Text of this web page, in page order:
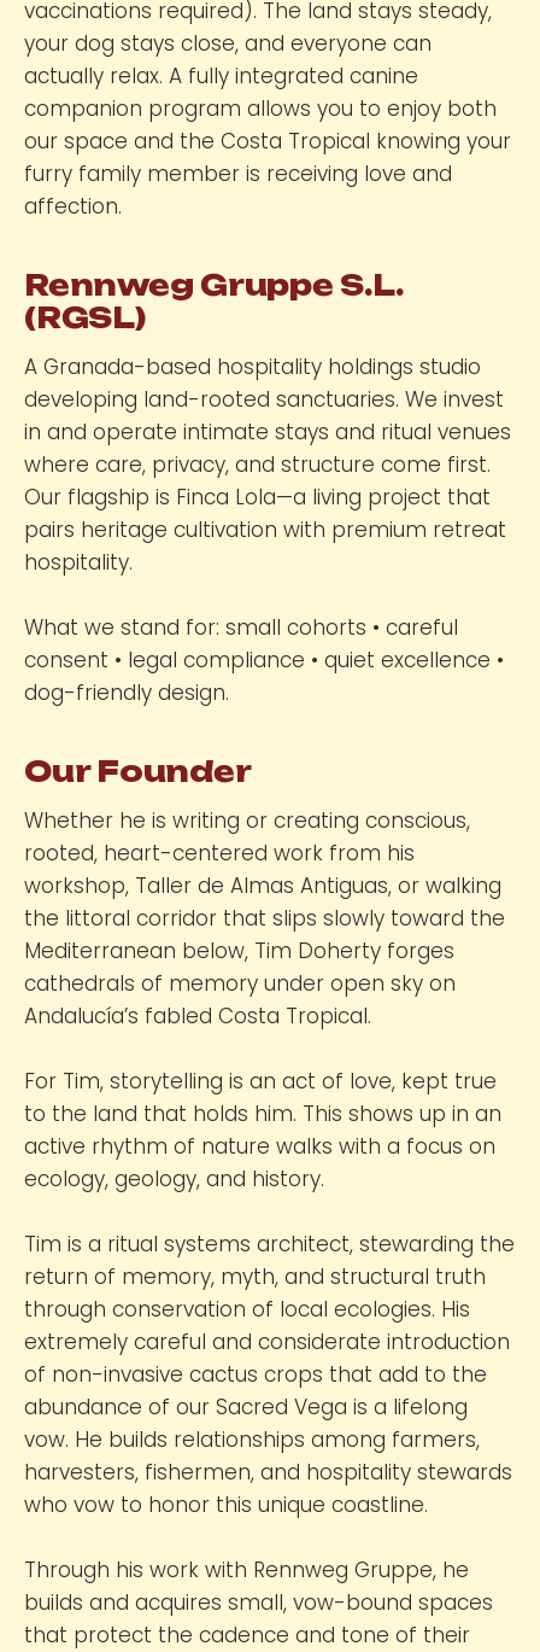
vaccinations required). The land stays steady,
your dog stays close, and everyone can
actually relax. A fully integrated canine
companion program allows you to enjoy both
our space and the Costa Tropical knowing your
furry family member is receiving love and
affection.
Rennweg Gruppe S.L.
(RGSL)
A Granada-based hospitality holdings studio
developing land-rooted sanctuaries. We invest
in and operate intimate stays and ritual venues
where care, privacy, and structure come first.
Our flagship is Finca Lola—a living project that
pairs heritage cultivation with premium retreat
hospitality.
What we stand for: small cohorts • careful
consent • legal compliance • quiet excellence •
dog-friendly design.
Our Founder
Whether he is writing or creating conscious,
rooted, heart-centered work from his
workshop, Taller de Almas Antiguas, or walking
the littoral corridor that slips slowly toward the
Mediterranean below, Tim Doherty forges
cathedrals of memory under open sky on
Andalucía’s fabled Costa Tropical.
For Tim, storytelling is an act of love, kept true
to the land that holds him. This shows up in an
active rhythm of nature walks with a focus on
ecology, geology, and history.
Tim is a ritual systems architect, stewarding the
return of memory, myth, and structural truth
through conservation of local ecologies. His
extremely careful and considerate introduction
of non-invasive cactus crops that add to the
abundance of our Sacred Vega is a lifelong
vow. He builds relationships among farmers,
harvesters, fishermen, and hospitality stewards
who vow to honor this unique coastline.
Through his work with Rennweg Gruppe, he
builds and acquires small, vow-bound spaces
that protect the cadence and tone of their